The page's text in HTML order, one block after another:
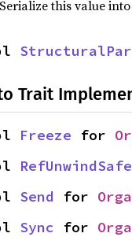
Serialize this value
Trait
Freeze for
RefUnwindSafe
Send for
Sync for